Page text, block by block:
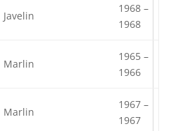
Javelin
1968 –
1968
Marlin
1965 –
1966
Marlin
1967 –
1967